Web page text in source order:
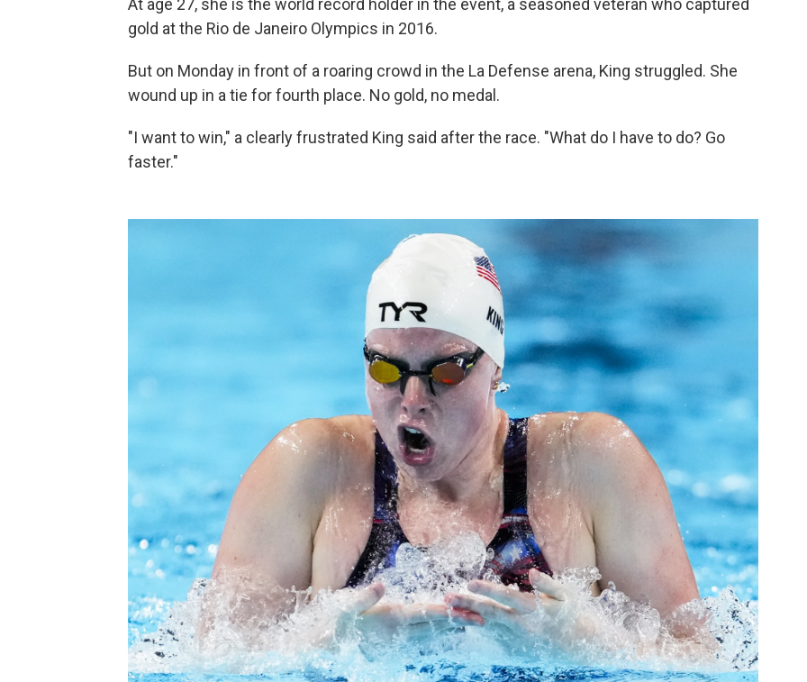
At age 27, she is the world record holder in the event, a seasoned veteran who captured
gold at the Rio de Janeiro Olympics in 2016.
But on Monday in front of a roaring crowd in the La Defense arena, King struggled. She
wound up in a tie for fourth place. No gold, no medal.
"I want to win," a clearly frustrated King said after the race. "What do I have to do? Go
faster."